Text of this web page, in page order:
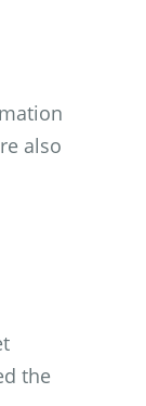
also
the